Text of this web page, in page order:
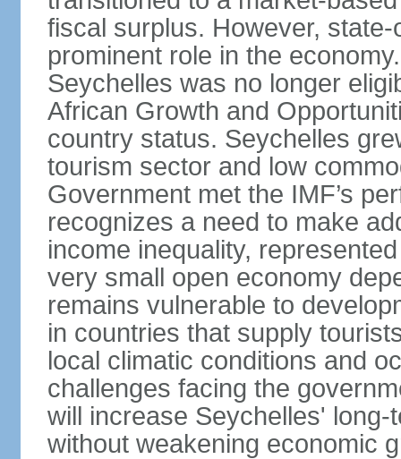
fiscal surplus. However,
prominent role in the
Seychelles was no longer
African Growth and
country status. Seychelles
tourism sector and low
Government met the IMF’s
recognizes a need to make
income inequality,
very small open economy
remains vulnerable to
in countries that supply
local climatic conditions and
challenges facing the
will increase Seychelles'
without weakening economic